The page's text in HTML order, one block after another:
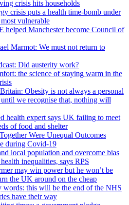
crisis hits households
crisis puts a health time-bomb under
vulnerable
helped Manchester become Council of
Marmot: We must not return to
Did austerity work?
the science of staying warm in the
Obesity is not always a personal
we recognise that, nothing will
health expert says UK failing to meet
of food and shelter
Were Unequal Outcomes
during Covid-19
local population and overcome bias
inequalities, says RPS
may win power but he won’t be
the UK around on the cheap
words: this will be the end of the NHS
have their way